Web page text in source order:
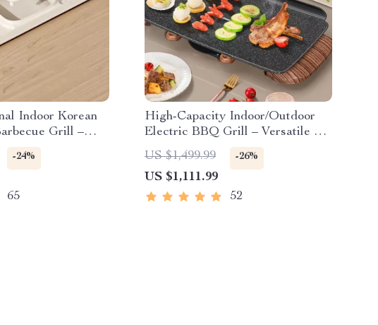
Indoor Korean
Grill –
Cooking Pan
-24%
65
High-Capacity Indoor/Outdoor
Electric BBQ Grill – Versatile &
Portable
US $1,499.99 -26%
US $1,111.99
52